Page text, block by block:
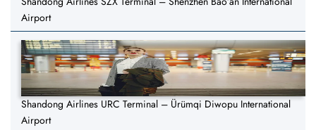
Airport
Shandong Airlines URC Terminal – Ürümqi Diwopu International
Airport